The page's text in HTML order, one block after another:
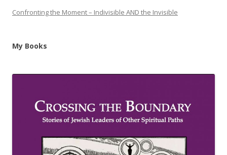
Confronting the Moment – Indivisible AND the Invisible
My Books